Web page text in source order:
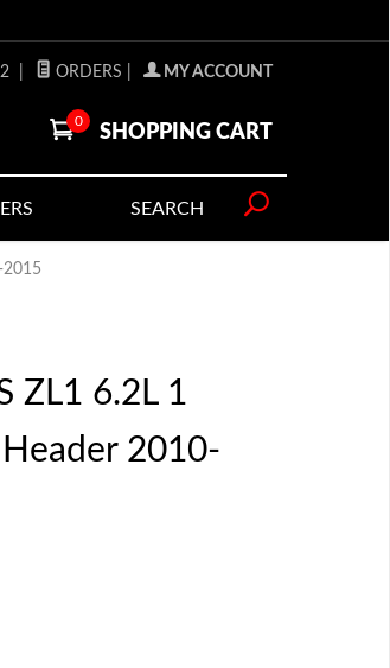
ORDERS MY ACCOUNT
0
SHOPPING CART
SEARCH
2015
ZL1 6.2L 1
2010-